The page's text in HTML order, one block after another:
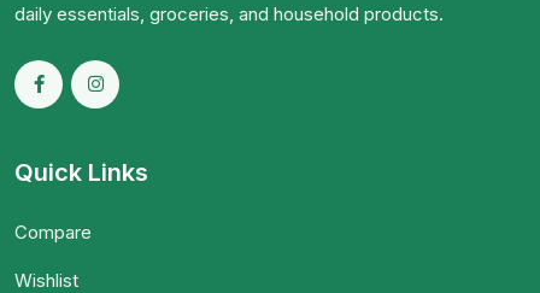
daily essentials, groceries, and household products.
Quick Links
Compare
Wishlist